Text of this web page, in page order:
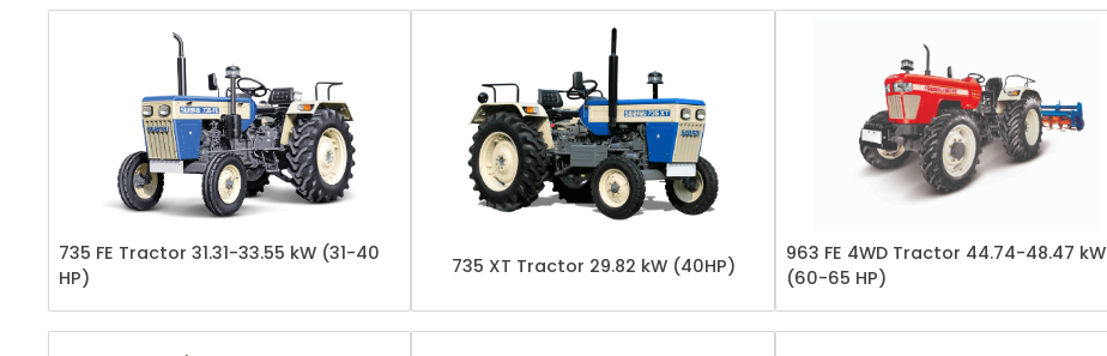
735 FE Tractor 31.31-33.55 kW (31-40
HP)
735 XT Tractor 29.82 kW (40HP)
963 FE 4WD Tractor 44.74-48.47 kW
(60-65 HP)